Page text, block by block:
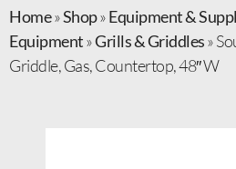
Home»Shop»Equipment &
Equipment»Grills & Griddles»
Griddle, Gas, Countertop, 48″ W